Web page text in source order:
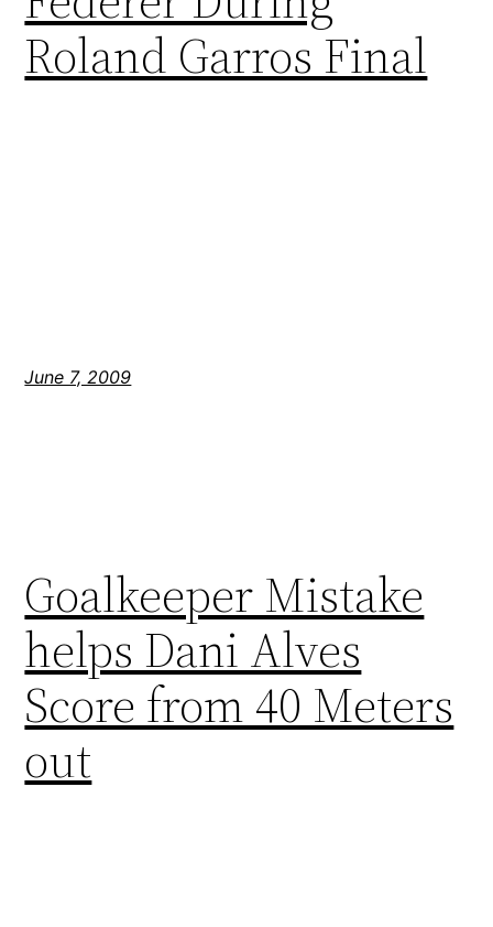
Roland Garros Final
June 7, 2009
Goalkeeper Mistake
helps Dani Alves
Score from 40 Meters
out